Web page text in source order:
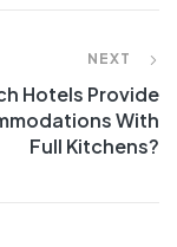
NEXT
Hotels Provide
With
Full Kitchens?